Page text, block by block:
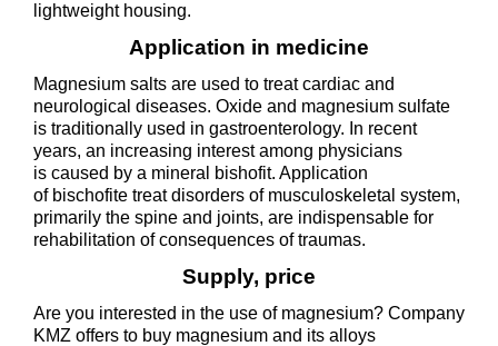
lightweight housing.
Application in medicine
Magnesium salts are used to treat cardiac and
neurological diseases. Oxide and magnesium sulfate
is traditionally used in gastroenterology. In recent
years, an increasing interest among physicians
is caused by a mineral bishofit. Application
of bischofite treat disorders of musculoskeletal system,
primarily the spine and joints, are indispensable for
rehabilitation of consequences of traumas.
Supply, price
Are you interested in the use of magnesium? Company
KMZ offers to buy magnesium and its alloys